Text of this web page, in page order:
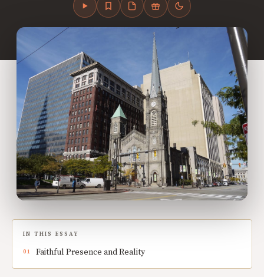
IN THIS ESSAY
Faithful Presence and Reality